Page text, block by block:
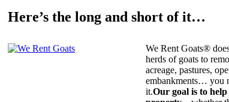
Here’s the long and short of it…
We Rent Goats®
herds of goats to
acreage, pastures,
embankments… you
it.Our goal is to